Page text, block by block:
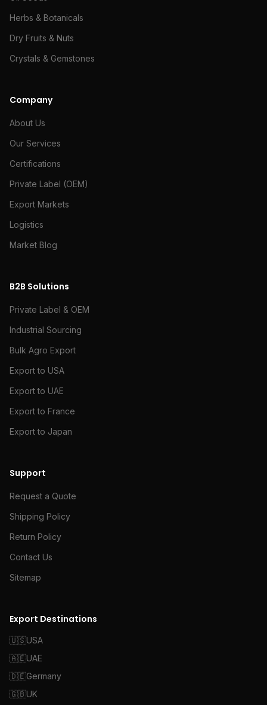
Herbs & Botanicals
Dry Fruits & Nuts
Crystals & Gemstones
Company
About Us
Our Services
Certifications
Private Label (OEM)
Export Markets
Logistics
Market Blog
B2B Solutions
Private Label & OEM
Industrial Sourcing
Bulk Agro Export
Export to USA
Export to UAE
Export to France
Export to Japan
Support
Request a Quote
Shipping Policy
Return Policy
Contact Us
Sitemap
Export Destinations
🇺🇸USA
🇦🇪UAE
🇩🇪Germany
🇬🇧UK